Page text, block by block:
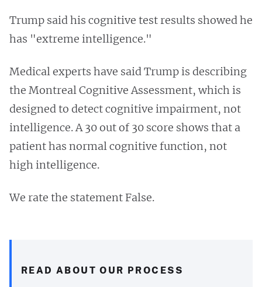
Trump said his cognitive test results showed he
has "extreme intelligence."
Medical experts have said Trump is describing
the Montreal Cognitive Assessment, which is
designed to detect cognitive impairment, not
intelligence. A 30 out of 30 score shows that a
patient has normal cognitive function, not
high intelligence.
We rate the statement False.
READ ABOUT OUR PROCESS